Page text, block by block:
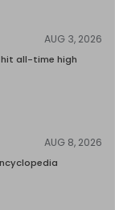
AUG 3, 2026
hit all-time high
AUG 8, 2026